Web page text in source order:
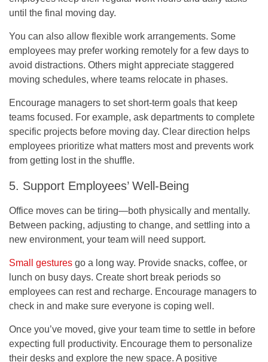
until the final moving day.
You can also allow flexible work arrangements. Some
employees may prefer working remotely for a few days to
avoid distractions. Others might appreciate staggered
moving schedules, where teams relocate in phases.
Encourage managers to set short-term goals that keep
teams focused. For example, ask departments to complete
specific projects before moving day. Clear direction helps
employees prioritize what matters most and prevents work
from getting lost in the shuffle.
5. Support Employees’ Well-Being
Office moves can be tiring—both physically and mentally.
Between packing, adjusting to change, and settling into a
new environment, your team will need support.
Small gestures go a long way. Provide snacks, coffee, or
lunch on busy days. Create short break periods so
employees can rest and recharge. Encourage managers to
check in and make sure everyone is coping well.
Once you’ve moved, give your team time to settle in before
expecting full productivity. Encourage them to personalize
their desks and explore the new space. A positive